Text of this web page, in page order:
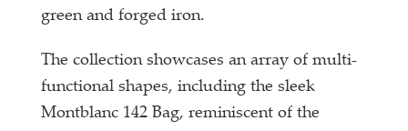
green and forged iron.
The collection showcases an array of multi-
functional shapes, including the sleek
Montblanc 142 Bag, reminiscent of the